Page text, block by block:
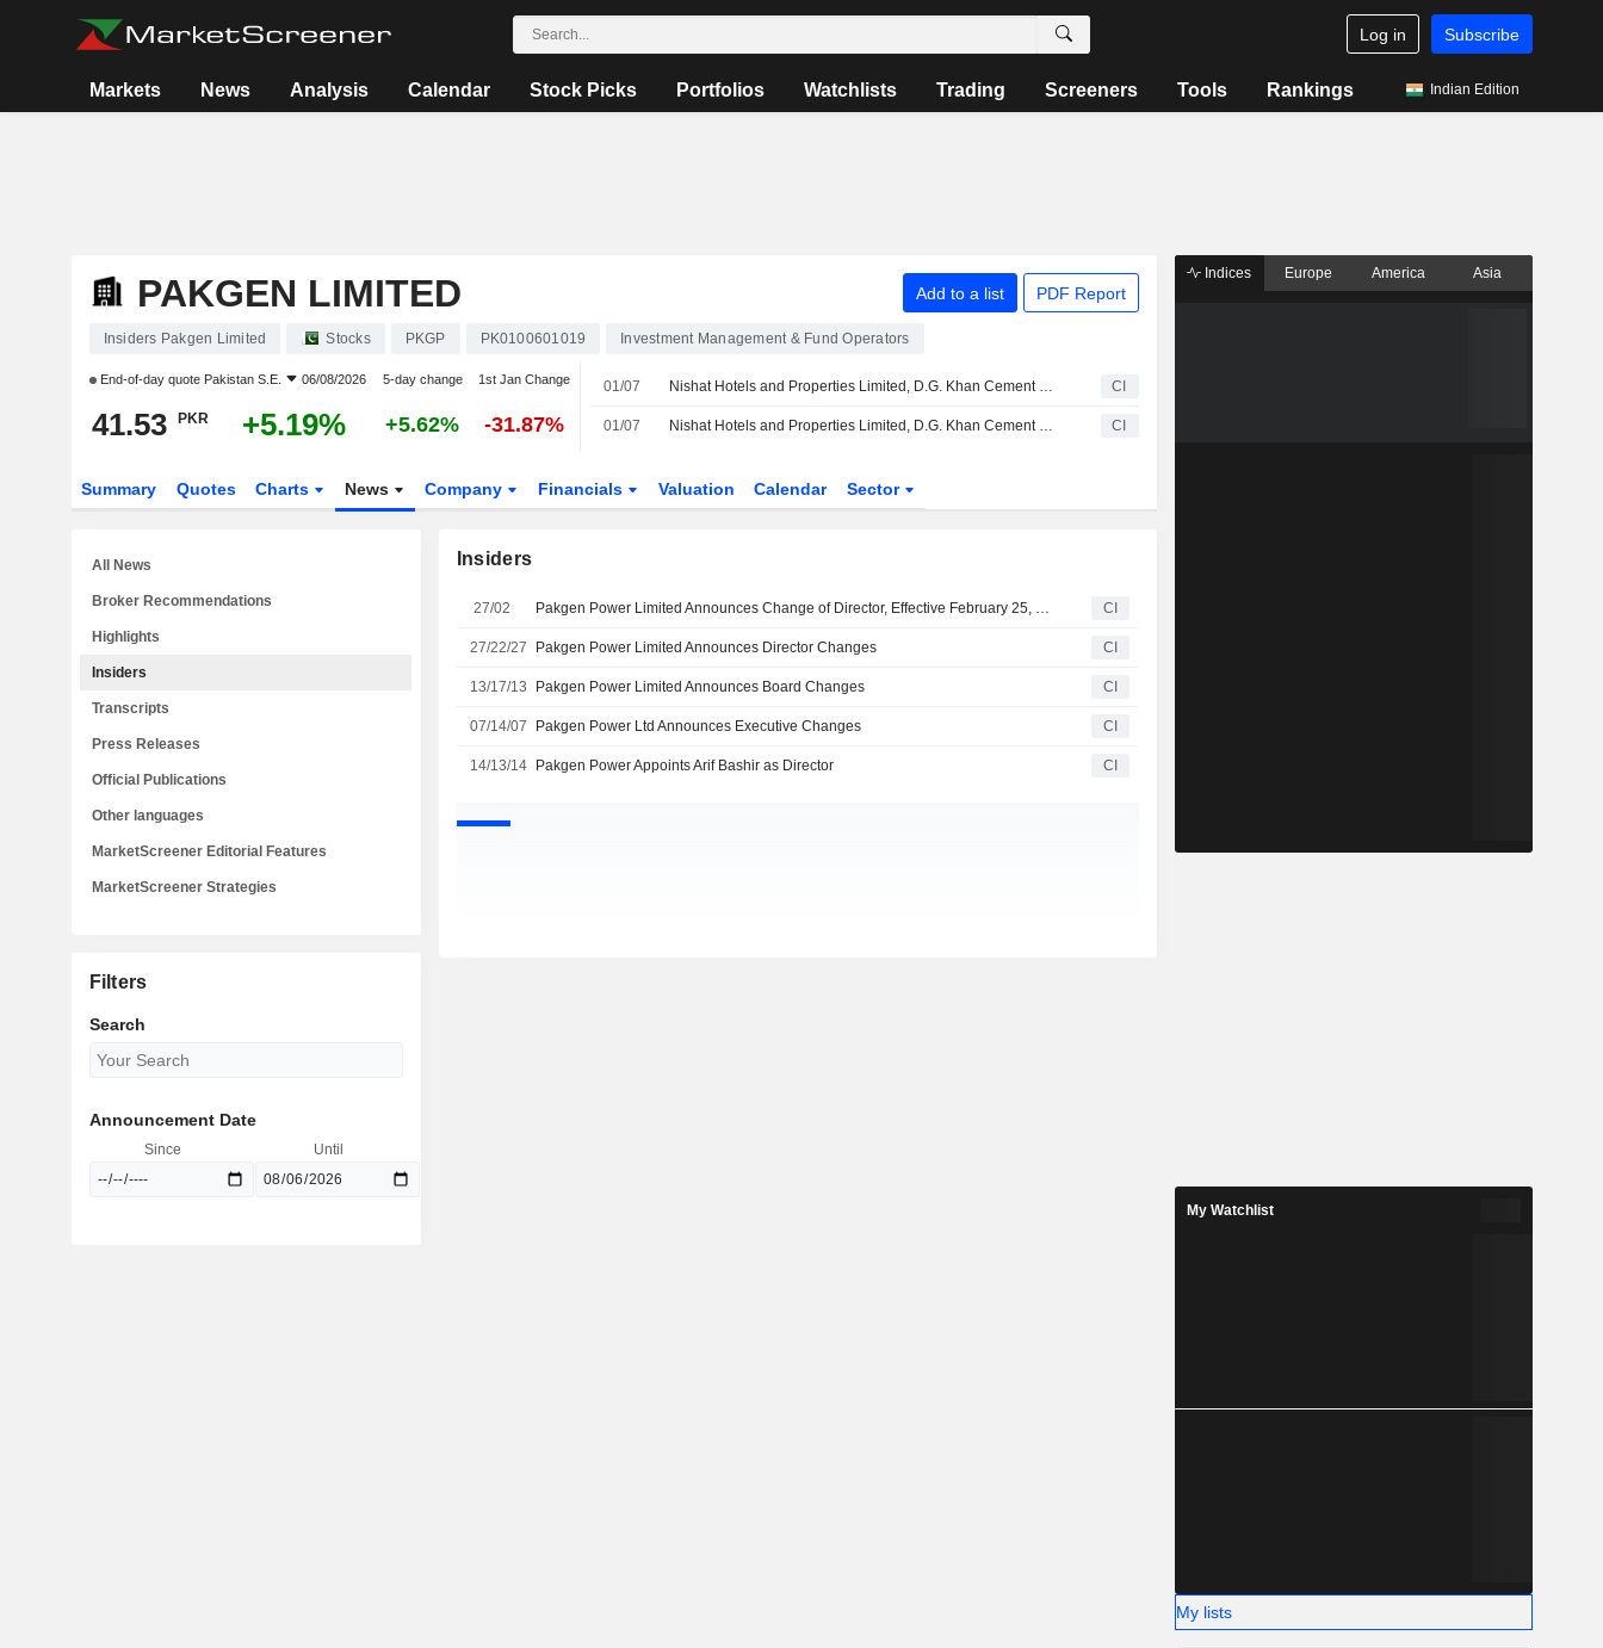
Log in Subscribe
Markets News Analysis Calendar Stock Picks Portfolios Watchlists Trading Screeners Tools Rankings Indian Edition
PAKGEN LIMITED Add to a list PDF Report
Insiders Pakgen Limited Stocks PKGP PK0100601019 Investment Management & Fund Operators
End-of-day quote Pakistan S.E. 06/08/2026 5-day change 1st Jan Change
41.53 PKR +5.19% +5.62% -31.87%
01/07 Nishat Hotels and Properties Limited, D.G. Khan Cement Company Limited, Nishat Mills Limited, Nishat Power Limited, Nishat Chunian Power Limited, Lalpir Power Limited and Pakgen Power Limited completed the acquisition of 13.41% stake in Rafhan Maize Products Co. Limited from a group of shareholders. CI
01/07 Nishat Hotels and Properties Limited, D.G. Khan Cement Company Limited, Nishat Mills Limited, Nishat Power Limited, Nishat Chunian Power Limited, Lalpir Power Limited and Pakgen Power Limited completed the acquisition of 3.20% stake in Rafhan Maize Products Co. Limited. CI
Summary Quotes Charts News Company Financials Valuation Calendar Sector
Insiders
27/02 Pakgen Power Limited Announces Change of Director, Effective February 25, 2026 CI
27/22/27 Pakgen Power Limited Announces Director Changes CI
13/17/13 Pakgen Power Limited Announces Board Changes CI
07/14/07 Pakgen Power Ltd Announces Executive Changes CI
14/13/14 Pakgen Power Appoints Arif Bashir as Director CI
All News
Broker Recommendations
Highlights
Insiders
Transcripts
Press Releases
Official Publications
Other languages
MarketScreener Editorial Features
MarketScreener Strategies
Filters
Search
Announcement Date
Since Until
Indices Europe America Asia
My Watchlist
My lists